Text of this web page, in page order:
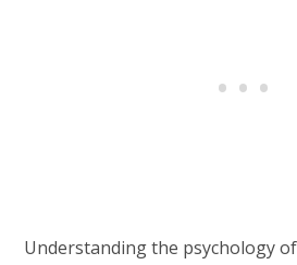
Understanding the psychology